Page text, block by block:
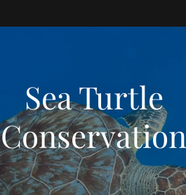
Sea Turtle
Conservation